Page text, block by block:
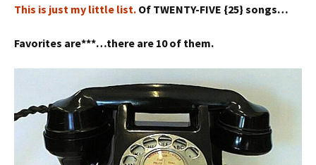
This is just my little list. Of TWENTY-FIVE {25} songs…
Favorites are***…there are 10 of them.